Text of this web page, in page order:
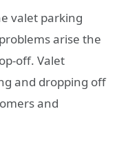
valet parking
arise the
off. Valet
and dropping off
and